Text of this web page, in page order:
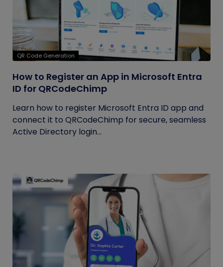
QR Code Generation
How to Register an App in Microsoft Entra
ID for QRCodeChimp
Learn how to register Microsoft Entra ID app and
connect it to QRCodeChimp for secure, seamless
Active Directory login...